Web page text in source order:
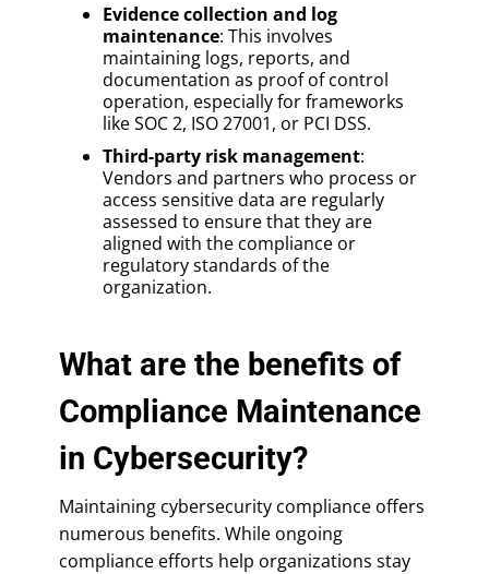
Evidence collection and log
maintenance: This involves
maintaining logs, reports, and
documentation as proof of control
operation, especially for frameworks
like SOC 2, ISO 27001, or PCI DSS.
Third-party risk management:
Vendors and partners who process or
access sensitive data are regularly
assessed to ensure that they are
aligned with the compliance or
regulatory standards of the
organization.
What are the benefits of
Compliance Maintenance
in Cybersecurity?
Maintaining cybersecurity compliance offers
numerous benefits. While ongoing
compliance efforts help organizations stay